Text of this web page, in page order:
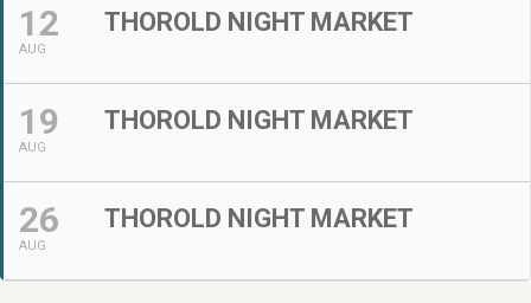
12
AUG
THOROLD NIGHT MARKET
19
AUG
THOROLD NIGHT MARKET
26
AUG
THOROLD NIGHT MARKET